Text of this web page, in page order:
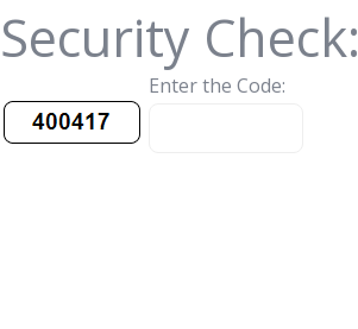
Security Check:
Enter the Code: